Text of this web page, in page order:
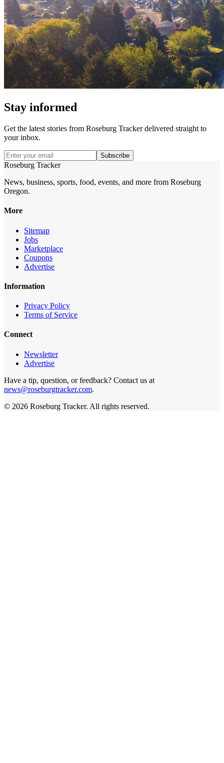
Stay informed
Get the latest stories from Roseburg Trackerdelivered straight to
your inbox.
Subscribe
Roseburg Tracker
News, business, sports, food, events, and more from Roseburg
Oregon.
More
Sitemap
Jobs
Marketplace
Coupons
Advertise
Information
Privacy Policy
Terms of Service
Connect
Newsletter
Advertise
Have a tip, question, or feedback? Contact us at
news@roseburgtracker.com.
© 2026 Roseburg Tracker. All rights reserved.